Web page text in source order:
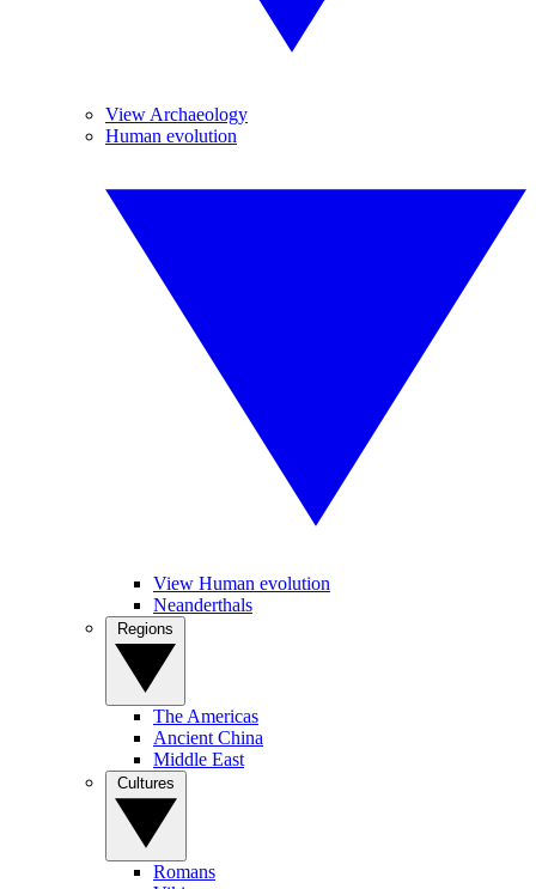
View Archaeology
Human evolution
View Human evolution
Neanderthals
The Americas
Ancient China
Middle East
Romans